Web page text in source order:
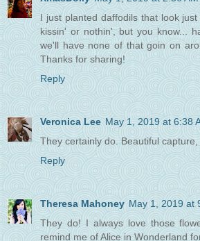
I just planted daffodils that look
kissin' or nothin', but you know...
we'll have none of that goin on
Thanks for sharing!
Reply
Veronica Lee May 1, 2019 at 6:38
They certainly do. Beautiful capture,
Reply
Theresa Mahoney May 1, 2019 at
They do! I always love those
remind me of Alice in Wonderland